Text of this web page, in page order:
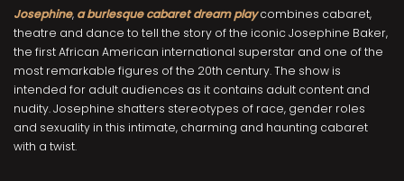
Josephine, a burlesque cabaret dream playcombines cabaret,
theatre and dance to tell the story of the iconic Josephine Baker,
the first African American international superstar and one of the
most remarkable figures of the 20th century. The show is
intended for adult audiences as it contains adult content and
nudity. Josephine shatters stereotypes of race, gender roles
and sexuality in this intimate, charming and haunting cabaret
with a twist.